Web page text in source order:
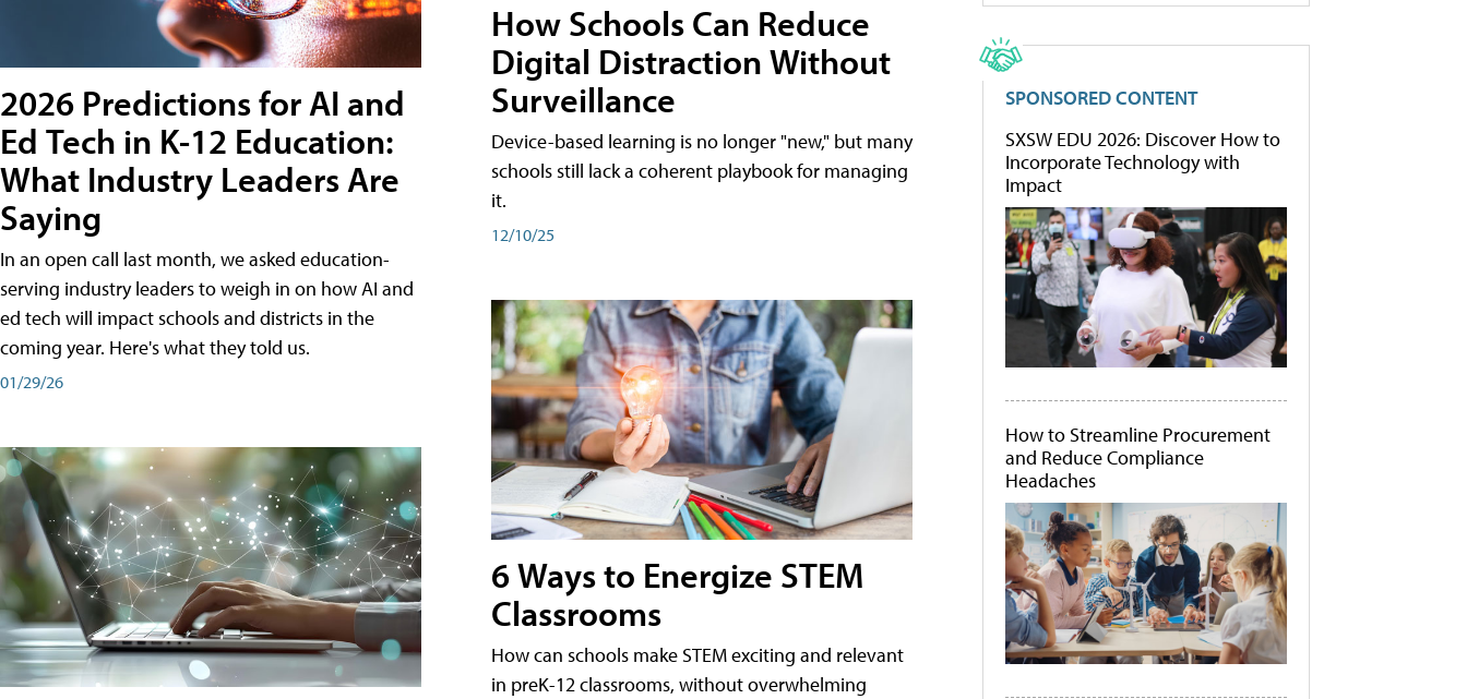
2026 Predictions for AI and
Ed Tech in K-12 Education:
What Industry Leaders Are
Saying
In an open call last month, we asked education-
serving industry leaders to weigh in on how AI and
ed tech will impact schools and districts in the
coming year. Here's what they told us.
01/29/26
How Schools Can Reduce
Digital Distraction Without
Surveillance
Device-based learning is no longer "new," but many
schools still lack a coherent playbook for managing
it.
12/10/25
6 Ways to Energize STEM
Classrooms
How can schools make STEM exciting and relevant
in preK-12 classrooms, without overwhelming
SPONSORED CONTENT
SXSW EDU 2026: Discover How to
Incorporate Technology with
Impact
How to Streamline Procurement
and Reduce Compliance
Headaches